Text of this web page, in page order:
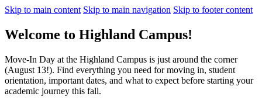
Skip to main content Skip to main navigation Skip to footer content
Welcome to Highland Campus!
Move-In Day at the Highland Campus is just around the corner
(August 13!). Find everything you need for moving in, student
orientation, important dates, and what to expect before starting your
academic journey this fall.